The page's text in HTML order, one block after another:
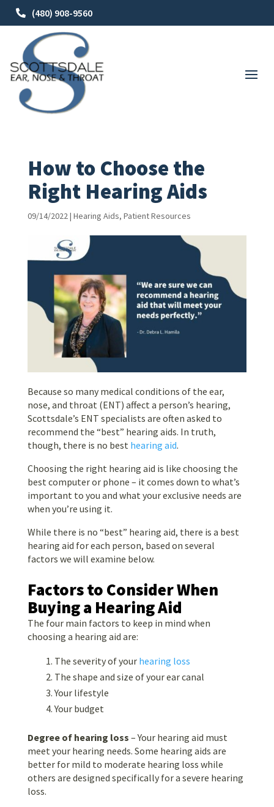
(480) 908-9560
How to Choose the
Right Hearing Aids
09/14/2022| Hearing Aids, Patient Resources
Because so many medical conditions of the ear,
nose, and throat (ENT) affect a person’s hearing,
Scottsdale’s ENT specialists are often asked to
recommend the “best” hearing aids. In truth,
though, there is no best hearing aid.
Choosing the right hearing aid is like choosing the
best computer or phone – it comes down to what’s
important to you and what your exclusive needs are
when you’re using it.
While there is no “best” hearing aid, there is a best
hearing aid for each person, based on several
factors we will examine below.
Factors to Consider When
Buying a Hearing Aid
The four main factors to keep in mind when
choosing a hearing aid are:
The severity of your hearing loss
The shape and size of your ear canal
Your lifestyle
Your budget
Degree of hearing loss – Your hearing aid must
meet your hearing needs. Some hearing aids are
better for mild to moderate hearing loss while
others are designed specifically for a severe hearing
loss.